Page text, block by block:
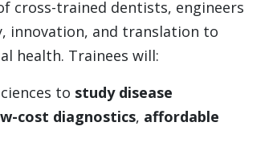
cross-trained dentists, engineers
innovation, and translation to
health. Trainees will:
to study disease
cost diagnostics, affordable